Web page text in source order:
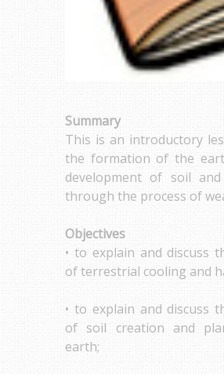
Summary
This is an introductory
the formation of the
development of soil
through the process of
Objectives
• to explain and discuss
of terrestrial cooling and
• to explain and discuss
of soil creation and
earth;